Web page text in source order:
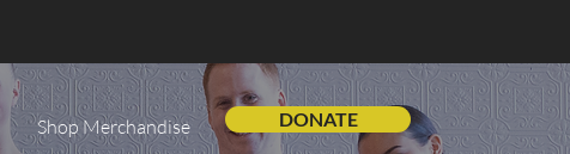
DONATE
Shop Merchandise